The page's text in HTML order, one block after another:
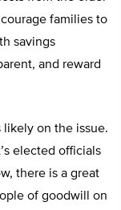
families to
savings
and reward
likely on the issue.
elected officials
there is a great
of goodwill on